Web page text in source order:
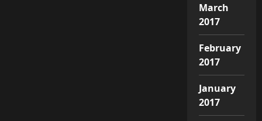
March
2017
February
2017
January
2017